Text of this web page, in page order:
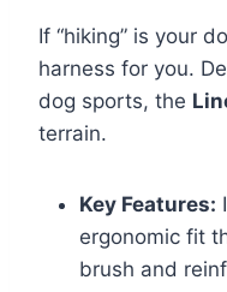
If “hiking” is your
harness for you.
dog sports, the
terrain.
Key Features:
ergonomic fit
brush and